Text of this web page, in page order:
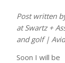
Post written
at Swartz +
and golf |
Soon I will be